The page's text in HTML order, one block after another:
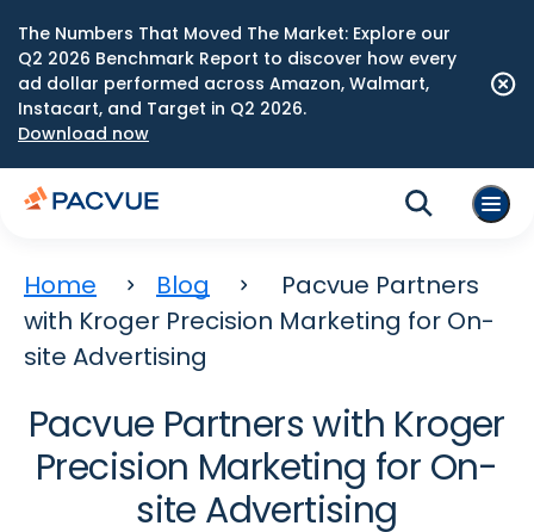
The Numbers That Moved The Market: Explore our
Q2 2026 Benchmark Report to discover how every
ad dollar performed across Amazon, Walmart,
Instacart, and Target in Q2 2026.
Download now
Home Blog
Pacvue Partners
with Kroger Precision Marketing for On-
site Advertising
Pacvue Partners with Kroger
Precision Marketing for On-
site Advertising